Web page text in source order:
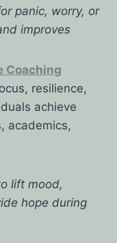
panic, worry, or
improves
Coaching
resilience,
achieve
academics,
lift mood,
hope during